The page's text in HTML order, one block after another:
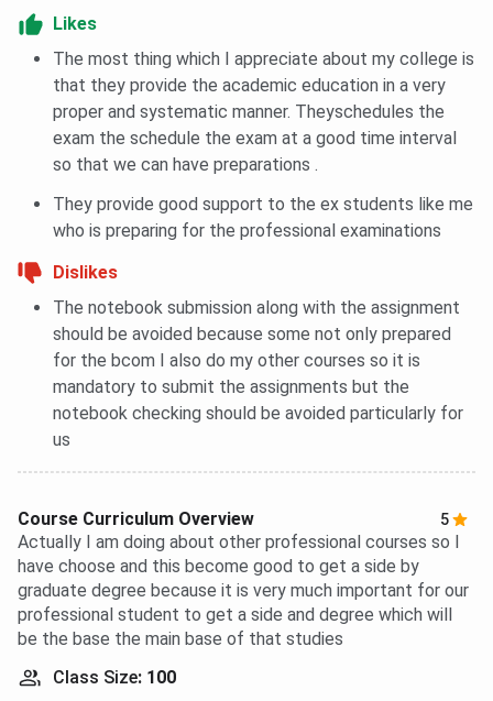
Likes
The most thing which I appreciate about my college is
that they provide the academic education in a very
proper and systematic manner. Theyschedules the
exam the schedule the exam at a good time interval
so that we can have preparations .
They provide good support to the ex students like me
who is preparing for the professional examinations
Dislikes
The notebook submission along with the assignment
should be avoided because some not only prepared
for the bcom I also do my other courses so it is
mandatory to submit the assignments but the
notebook checking should be avoided particularly for
us
Course Curriculum Overview 5
Actually I am doing about other professional courses so I
have choose and this become good to get a side by
graduate degree because it is very much important for our
professional student to get a side and degree which will
be the base the main base of that studies
Class Size: 100